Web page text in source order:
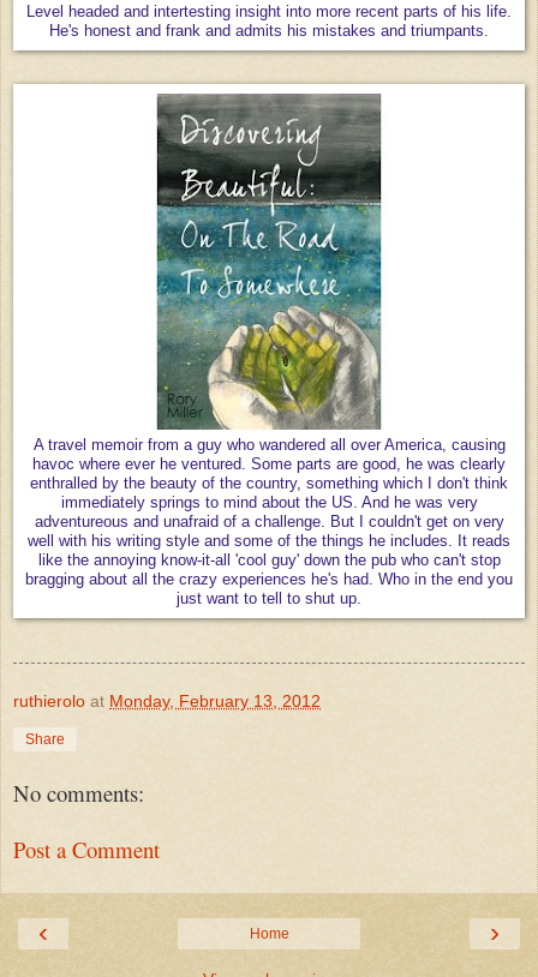
Level headed and intertesting insight into more recent parts of his life.
He's honest and frank and admits his mistakes and triumpants.
A travel memoir from a guy who wandered all over America, causing
havoc where ever he ventured. Some parts are good, he was clearly
enthralled by the beauty of the country, something which I don't think
immediately springs to mind about the US. And he was very
adventureous and unafraid of a challenge. But I couldn't get on very
well with his writing style and some of the things he includes. It reads
like the annoying know-it-all 'cool guy' down the pub who can't stop
bragging about all the crazy experiences he's had. Who in the end you
just want to tell to shut up.
ruthierolo at Monday, February 13, 2012
Share
No comments:
Post a Comment
‹ ›
Home